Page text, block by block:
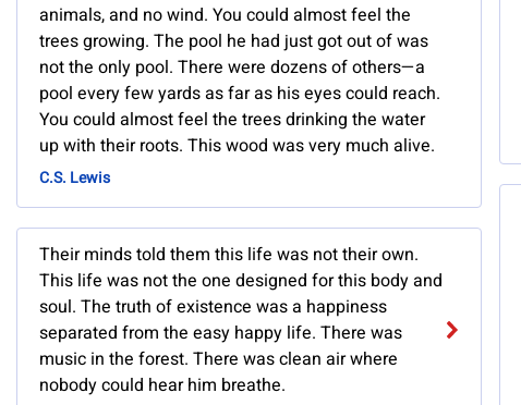
animals, and no wind. You could almost feel the
trees growing. The pool he had just got out of was
not the only pool. There were dozens of others—a
pool every few yards as far as his eyes could reach.
You could almost feel the trees drinking the water
up with their roots. This wood was very much alive.
C.S. Lewis
Their minds told them this life was not their own.
This life was not the one designed for this body and
soul. The truth of existence was a happiness
separated from the easy happy life. There was
music in the forest. There was clean air where
nobody could hear him breathe.